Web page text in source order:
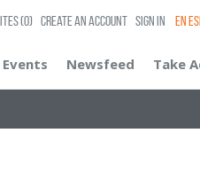
(0) Create an Account Sign In En
Events Newsfeed Take